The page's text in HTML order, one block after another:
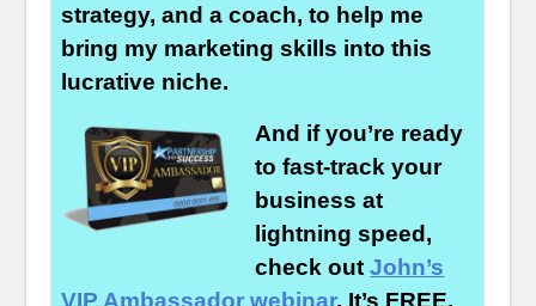
strategy, and a coach, to help me
bring my marketing skills into this
lucrative niche.
And if you’re ready
to fast-track your
business at
lightning speed,
check outJohn’s
VIP Ambassador webinar. It’s FREE,